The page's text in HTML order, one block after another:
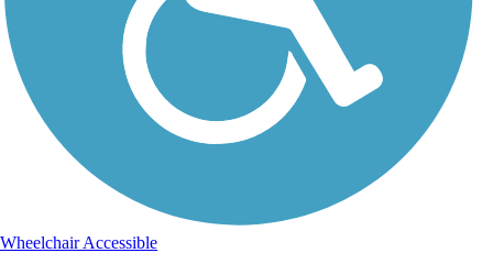
Wheelchair Accessible